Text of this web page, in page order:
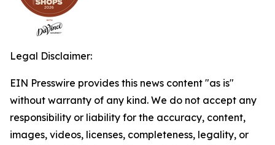
Legal Disclaimer:
EIN Presswire provides this news content "as is"
without warranty of any kind. We do not accept any
responsibility or liability for the accuracy, content,
images, videos, licenses, completeness, legality, or